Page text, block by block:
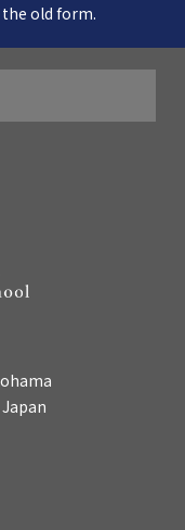
old form.